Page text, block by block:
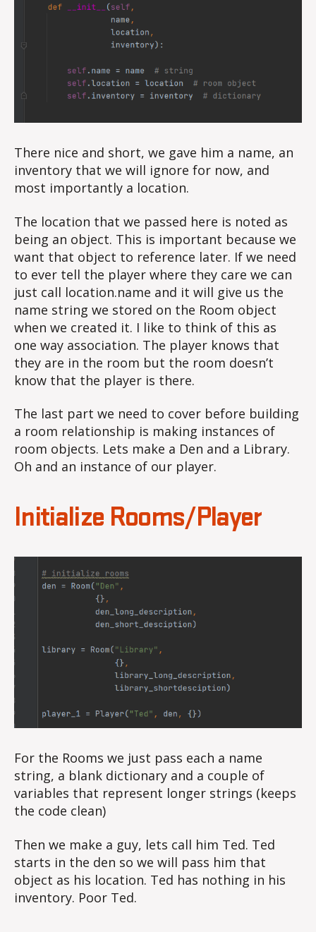
There nice and short, we gave him a name, an
inventory that we will ignore for now, and
most importantly a location.
The location that we passed here is noted as
being an object. This is important because we
want that object to reference later. If we need
to ever tell the player where they care we can
just call location.name and it will give us the
name string we stored on the Room object
when we created it. I like to think of this as
one way association. The player knows that
they are in the room but the room doesn’t
know that the player is there.
The last part we need to cover before building
a room relationship is making instances of
room objects. Lets make a Den and a Library.
Oh and an instance of our player.
Initialize Rooms/Player
For the Rooms we just pass each a name
string, a blank dictionary and a couple of
variables that represent longer strings (keeps
the code clean)
Then we make a guy, lets call him Ted. Ted
starts in the den so we will pass him that
object as his location. Ted has nothing in his
inventory. Poor Ted.